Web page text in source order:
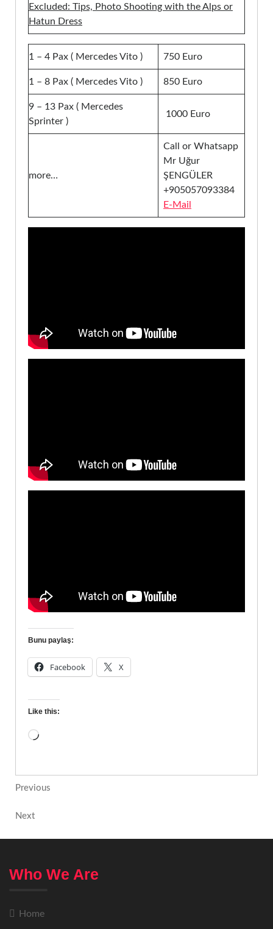
Excluded: Tips, Photo Shooting with the Alps or
Hatun Dress
1 – 4 Pax ( Mercedes Vito ) 750 Euro
1 – 8 Pax ( Mercedes Vito ) 850 Euro
9 – 13 Pax ( Mercedes
Sprinter )
1000 Euro
more…
Call or Whatsapp
Mr Uğur
ŞENGÜLER
+905057093384
E-Mail
Bunu paylaş:
Facebook X
Like this:
Previous
Next
Who We Are
Home